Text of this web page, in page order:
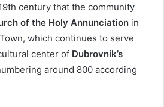
century that the community
of the Holy Annunciation in
which continues to serve
center of Dubrovnik’s
around 800 according